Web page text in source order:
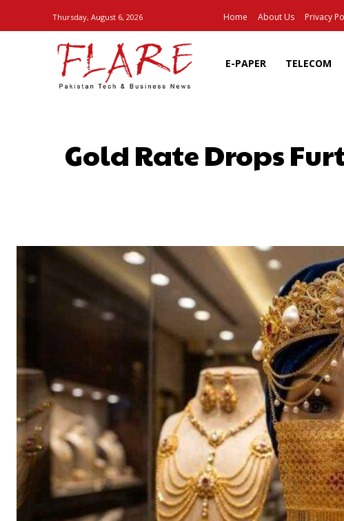
Thursday, August 6, 2026 Home About Us Privacy
E-PAPER TELECOM
Gold Rate Drops